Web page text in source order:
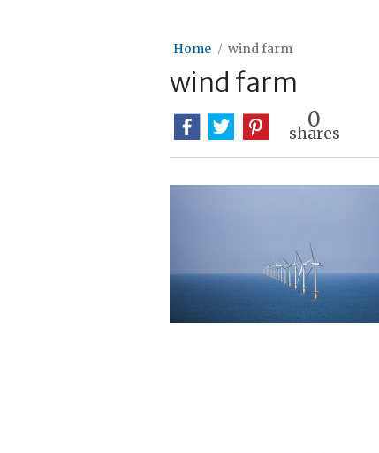
Home wind farm
wind farm
0
shares